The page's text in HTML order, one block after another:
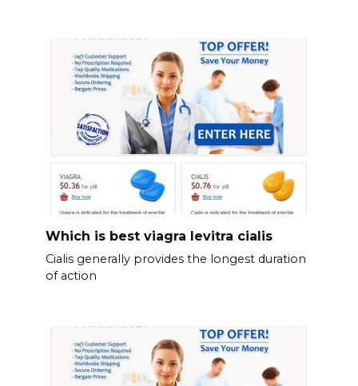
Which is best viagra levitra cialis
Cialis generally provides the longest duration
of action